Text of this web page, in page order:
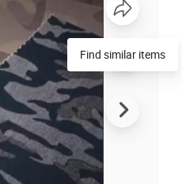
Find similar items